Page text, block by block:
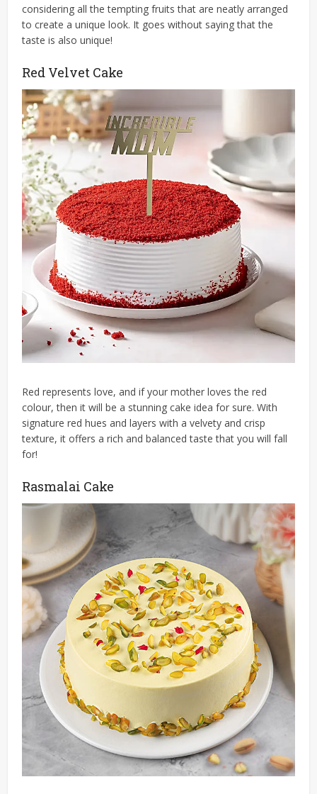
considering all the tempting fruits that are neatly arranged
to create a unique look. It goes without saying that the
taste is also unique!
Red Velvet Cake
Red represents love, and if your mother loves the red
colour, then it will be a stunning cake idea for sure. With
signature red hues and layers with a velvety and crisp
texture, it offers a rich and balanced taste that you will fall
for!
Rasmalai Cake